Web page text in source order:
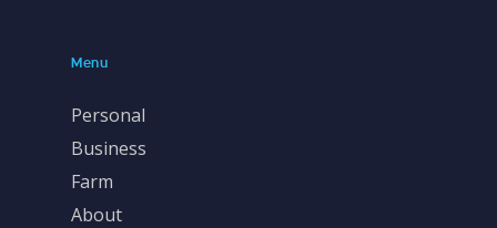
Menu
Personal
Business
Farm
About